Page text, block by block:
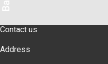
Contact us
Address